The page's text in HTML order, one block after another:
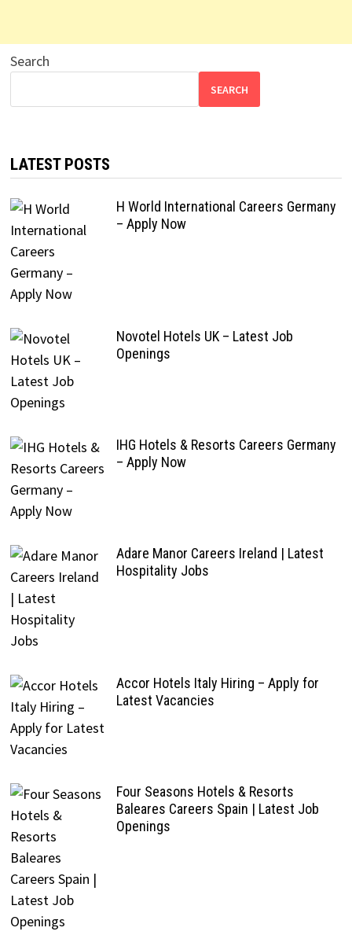
Search
SEARCH
LATEST POSTS
H World International Careers Germany
– Apply Now
Novotel Hotels UK – Latest Job
Openings
IHG Hotels & Resorts Careers Germany
– Apply Now
Adare Manor Careers Ireland | Latest
Hospitality Jobs
Accor Hotels Italy Hiring – Apply for
Latest Vacancies
Four Seasons Hotels & Resorts
Baleares Careers Spain | Latest Job
Openings